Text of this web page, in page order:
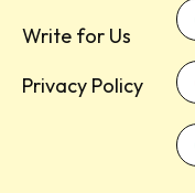
Write for Us
Privacy Policy